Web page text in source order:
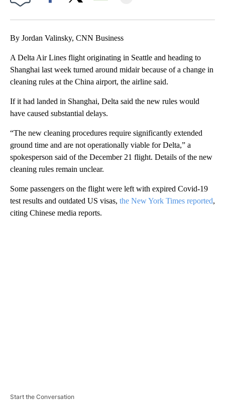
By Jordan Valinsky, CNN Business
A Delta Air Lines flight originating in Seattle and heading to
Shanghai last week turned around midair because of a change in
cleaning rules at the China airport, the airline said.
If it had landed in Shanghai, Delta said the new rules would
have caused substantial delays.
“The new cleaning procedures require significantly extended
ground time and are not operationally viable for Delta,” a
spokesperson said of the December 21 flight. Details of the new
cleaning rules remain unclear.
Some passengers on the flight were left with expired Covid-19
test results and outdated US visas, the New York Times reported,
citing Chinese media reports.
Start the Conversation